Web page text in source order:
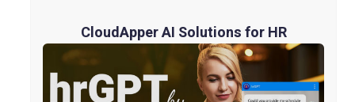
CloudApper AI Solutions for HR